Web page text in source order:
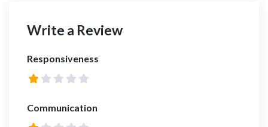
Write a Review
Responsiveness
Communication